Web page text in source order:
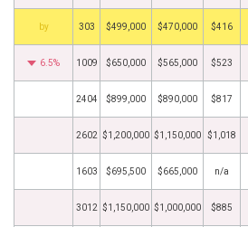
BHS 303 $499,000 $470,000 $416
6.5% 1009 $650,000 $565,000 $523
2404 $899,000 $890,000 $817
2602 $1,200,000 $1,150,000 $1,018
1603 $695,500 $665,000 n/a
3012 $1,150,000 $1,000,000 $885